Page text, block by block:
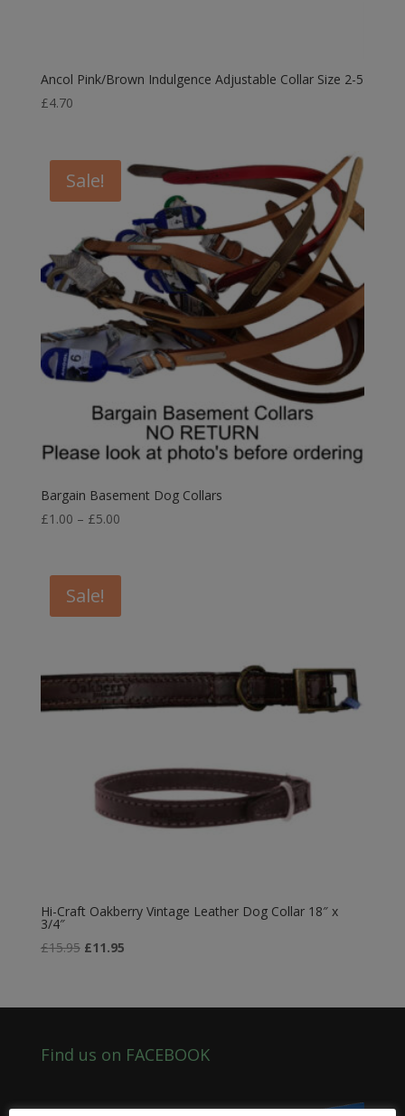
Ancol Pink/Brown Indulgence Adjustable Collar Size 2-5
£4.70
Sale!
Bargain Basement Dog Collars
£1.00 – £5.00Price
through
Sale!
Hi-Craft Oakberry Vintage Leather Dog Collar 18″ x
3/4″
£15.95 Original
£15.95.
£11.95Current
£11.95.
Find us on FACEBOOK